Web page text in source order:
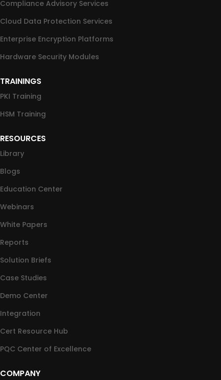
Compliance Advisory Services
Cloud Data Protection Services
Enterprise Encryption Platforms
Hardware Security Modules
TRAININGS
PKI Training
HSM Training
RESOURCES
Library
Blogs
Education Center
Webinars
White Papers
Reports
Solution Briefs
Case Studies
Demo Center
Integration
Cert Resource Hub
PQC Center of Excellence
COMPANY